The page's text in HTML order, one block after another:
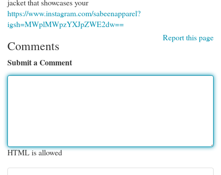
jacket that showcases your
https://www.instagram.com/sabeenapparel?
igsh=MWplMWpzYXJpZWE2dw==
Report this page
Comments
Submit a Comment
HTML is allowed